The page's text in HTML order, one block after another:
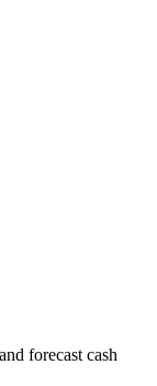
forecast cash